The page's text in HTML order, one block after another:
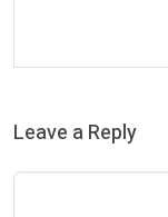
Leave a Reply